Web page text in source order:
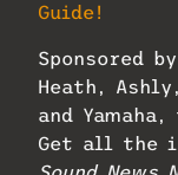
Guide!
Sponsored
Heath,
and
Get all the